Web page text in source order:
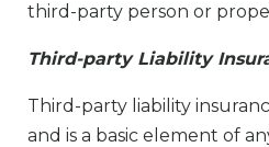
third-party person or
Third-party Liability
Third-party liability
and is a basic element of